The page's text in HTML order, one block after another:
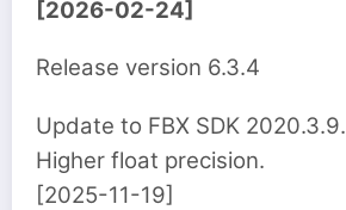
[2026-02-24]
Release version 6.3.4
Update to FBX SDK 2020.3.9.
Higher float precision.
[2025-11-19]